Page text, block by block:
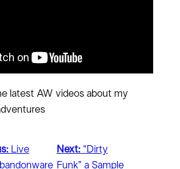
latest AW videos about my
Live
Next: “Dirty
Funk” a Sample